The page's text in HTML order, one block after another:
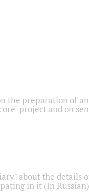
the preparation of
project and on
about the details
in it (In Russian)